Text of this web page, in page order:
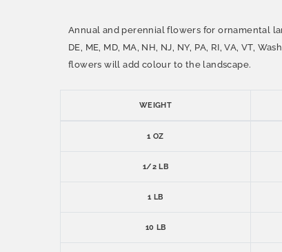
Annual and perennial flowers for ornamental
DE, ME, MD, MA, NH, NJ, NY, PA, RI, VA, VT,
flowers will add colour to the landscape.
WEIGHT
1 OZ
1/2 LB
1 LB
10 LB